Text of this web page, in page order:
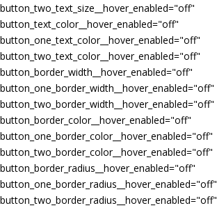
button_two_text_size__hover_enabled="off"
button_text_color__hover_enabled="off"
button_one_text_color__hover_enabled="off"
button_two_text_color__hover_enabled="off"
button_border_width__hover_enabled="off"
button_one_border_width__hover_enabled="off"
button_two_border_width__hover_enabled="off"
button_border_color__hover_enabled="off"
button_one_border_color__hover_enabled="off"
button_two_border_color__hover_enabled="off"
button_border_radius__hover_enabled="off"
button_one_border_radius__hover_enabled="off"
button_two_border_radius__hover_enabled="off"